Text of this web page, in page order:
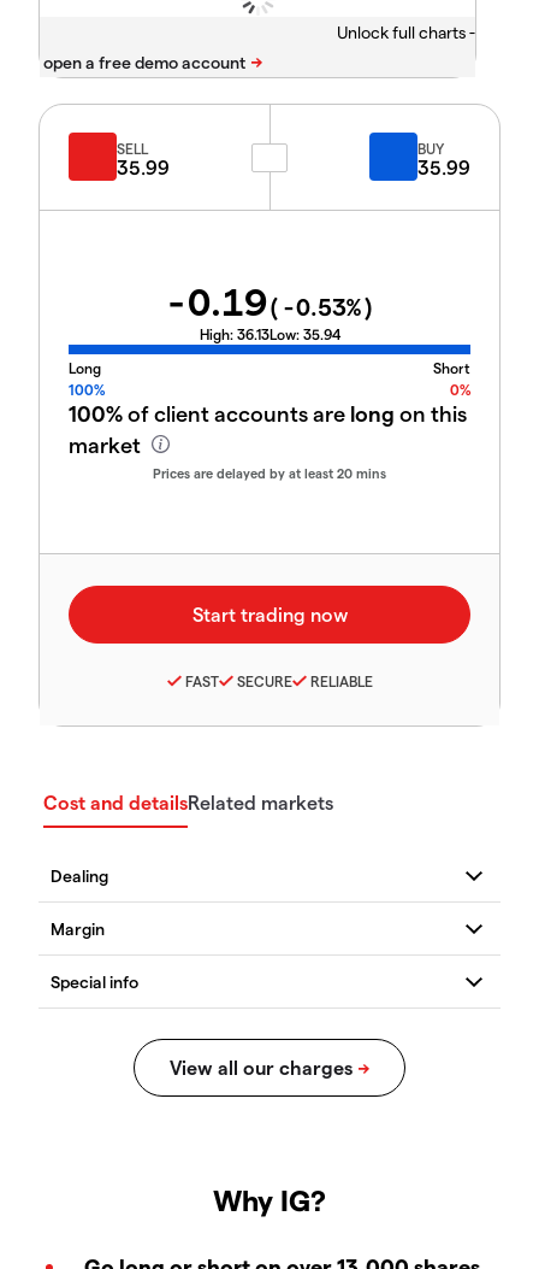
Unlock full charts -
SELL
35.99
BUY
35.99
-0.19( -0.53%)
High: 36.13Low: 35.94
Long
Short
100%
0%
100%of client accounts are long on this
market
Prices are delayed by at least 20 mins
FAST SECURE RELIABLE
Cost and detailsRelated markets
Why IG?